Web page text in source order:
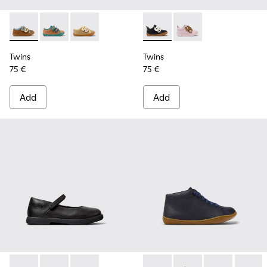
Twins - K800666-008 - Multicolor Leather Sneakers for
Twins - K800666-006
Twins - K800666-005
Twins
75 €
Add
Twins - K800714-002 -
Twins - K800714-001
Twins
75 €
Add